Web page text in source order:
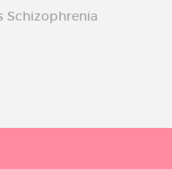
Schizophrenia